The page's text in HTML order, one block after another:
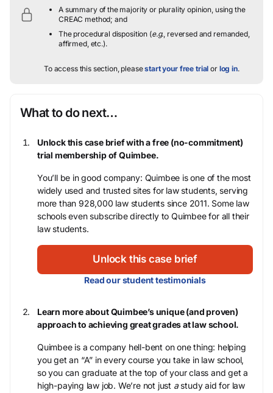
A summary of the majority or plurality opinion, using the
CREAC method; and
The procedural disposition (e.g., reversed and remanded,
affirmed, etc.).
To access this section, pleasestart your free trial or log in.
What to do next…
Unlock this case brief with a free (no-commitment)
trial membership of Quimbee.
You’ll be in good company: Quimbee is one of the most
widely used and trusted sites for law students, serving
more than 928,000 law students since 2011. Some law
schools even subscribe directly to Quimbee for all their
law students.
Unlock this case brief
Read our student testimonials
Learn more about Quimbee’s unique (and proven)
approach to achieving great grades at law school.
Quimbee is a company hell-bent on one thing: helping
you get an “A” in every course you take in law school,
so you can graduate at the top of your class and get a
high-paying law job. We’re not just astudy aid for law